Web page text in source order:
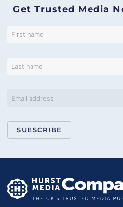
Get Trusted Media
SUBSCRIBE